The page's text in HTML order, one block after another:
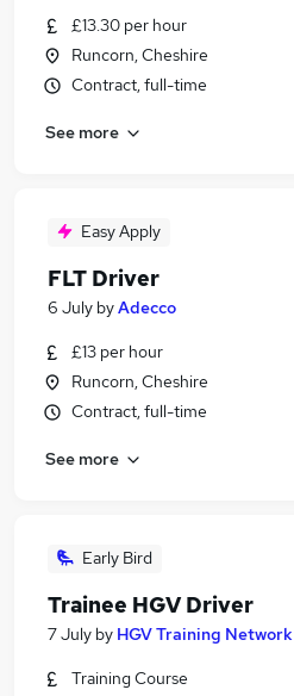
£13.30 per hour
Runcorn, Cheshire
Contract, full-time
See more
Easy Apply
FLT Driver
6 July byAdecco
£13 per hour
Runcorn, Cheshire
Contract, full-time
See more
Early Bird
Trainee HGV Driver
7 July by HGV Training Network
Training Course